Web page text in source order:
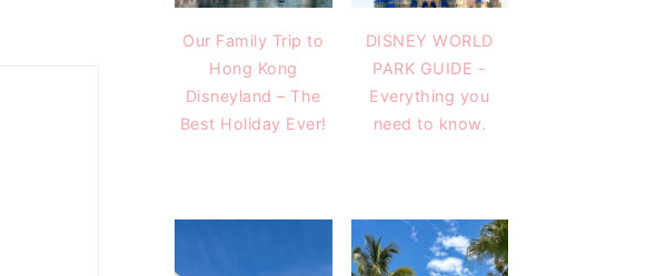
Our Family Trip to
Hong Kong
Disneyland – The
Best Holiday Ever!
DISNEY WORLD
PARK GUIDE -
Everything you
need to know.